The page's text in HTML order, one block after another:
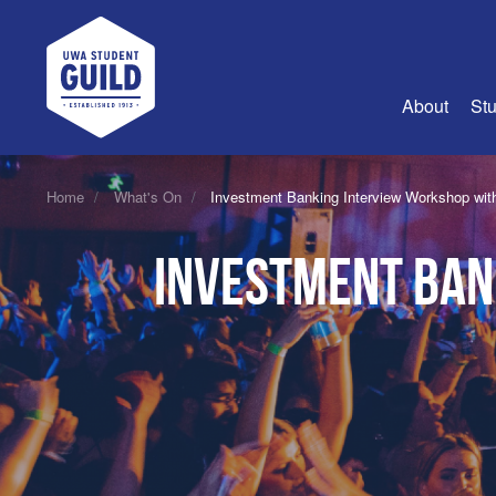
UWA Student Guild
About
About Us
Join Us
Guild
Guild
Guild
History
Guild
Home What's On Investment Banking Interview Workshop
Investment